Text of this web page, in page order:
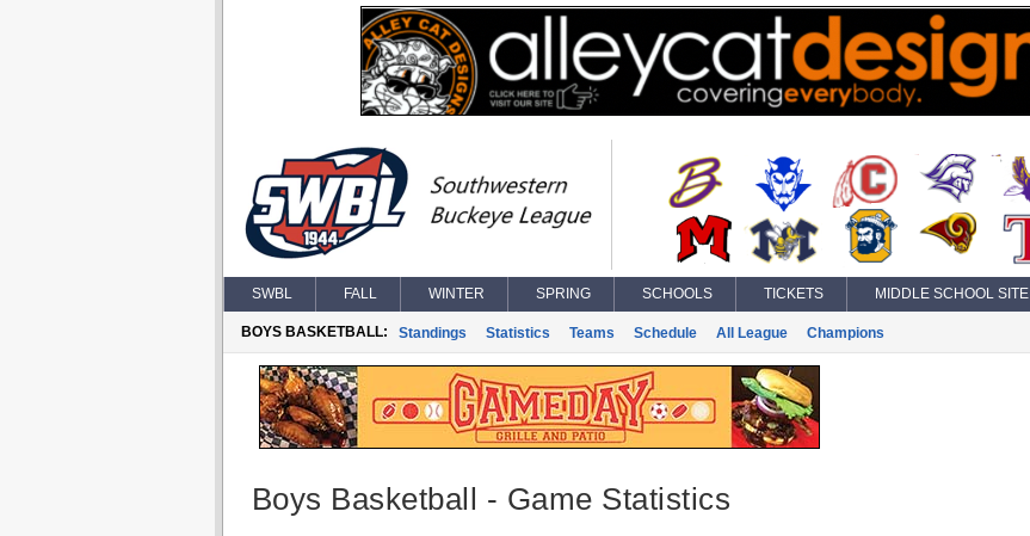
SWBL FALL WINTER SPRING SCHOOLS TICKETS MIDDLE SCHOOL SITE
BOYS BASKETBALL: Standings Statistics Teams Schedule All League Champions
Boys Basketball - Game Statistics